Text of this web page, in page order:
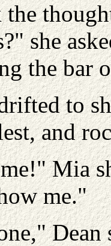
the
she
the bar
to
and
Mia
me."
Dean